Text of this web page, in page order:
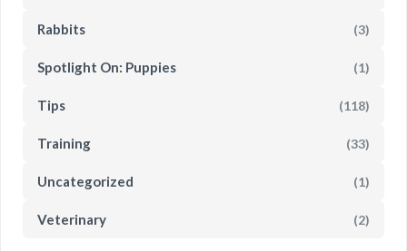
Rabbits (3)
Spotlight On: Puppies (1)
Tips (118)
Training (33)
Uncategorized (1)
Veterinary (2)